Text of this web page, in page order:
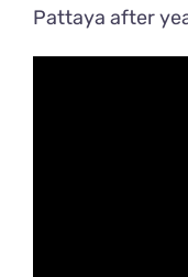
Pattaya after